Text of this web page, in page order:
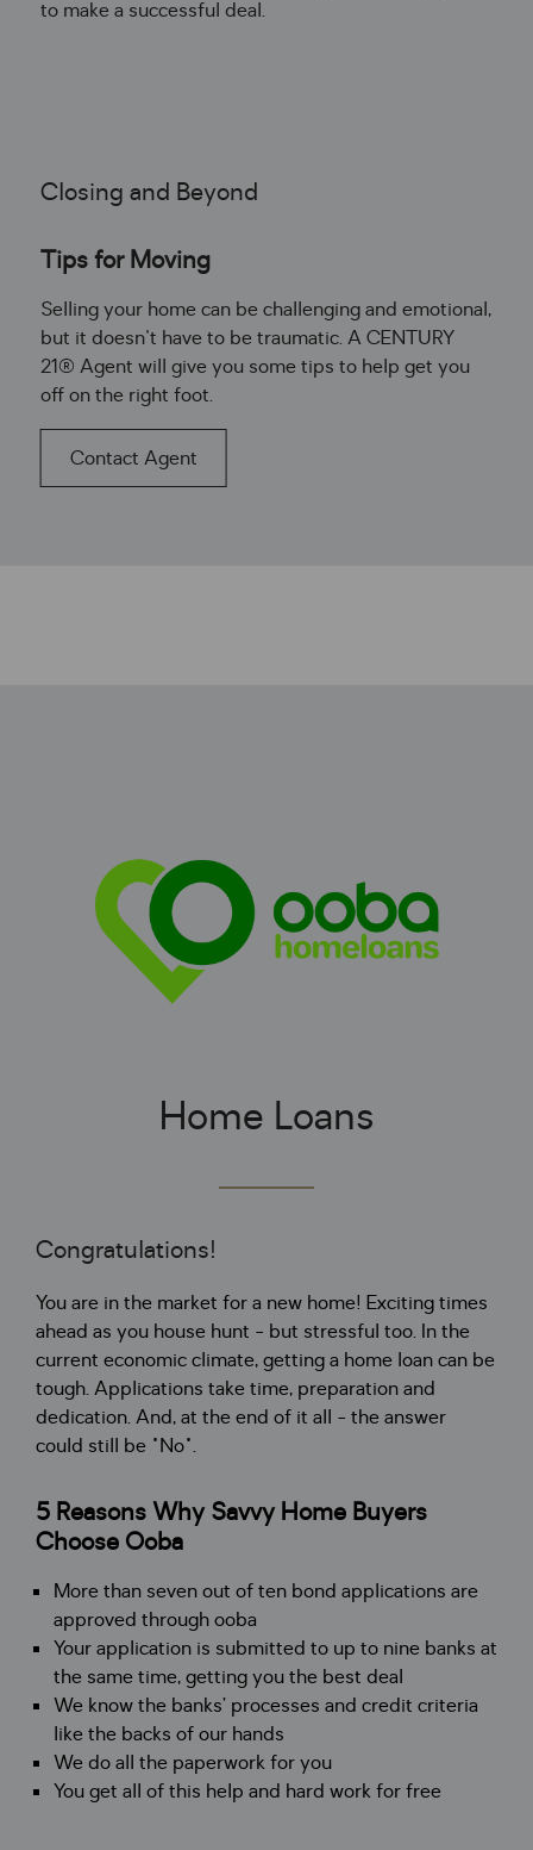
to make a successful deal.
Closing and Beyond
Tips for Moving
Selling your home can be challenging and emotional,
but it doesn't have to be traumatic. A CENTURY
21® Agent will give you some tips to help get you
off on the right foot.
Contact Agent
Home Loans
Congratulations!
You are in the market for a new home! Exciting times
ahead as you house hunt - but stressful too. In the
current economic climate, getting a home loan can be
tough. Applications take time, preparation and
dedication. And, at the end of it all - the answer
could still be "No".
5 Reasons Why Savvy Home Buyers
Choose Ooba
More than seven out of ten bond applications are
approved through ooba
Your application is submitted to up to nine banks at
the same time, getting you the best deal
We know the banks’ processes and credit criteria
like the backs of our hands
We do all the paperwork for you
You get all of this help and hard work for free